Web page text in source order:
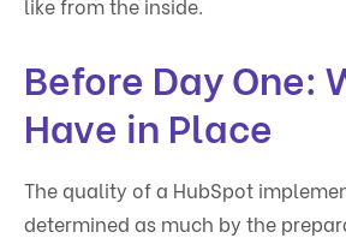
Before Day One:
Have in Place
The quality of a HubSpot
determined as much by the